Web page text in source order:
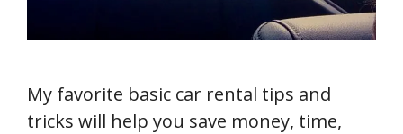
My favorite basic car rental tips and
tricks will help you save money, time,